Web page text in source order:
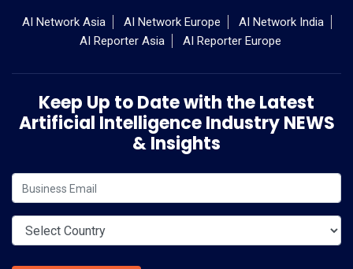
AI Network Asia AI Network Europe
AI Network India
AI Reporter Asia
AI Reporter Europe
Keep Up to Date with the Latest
Artificial Intelligence Industry NEWS
& Insights